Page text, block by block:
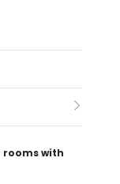
rooms with